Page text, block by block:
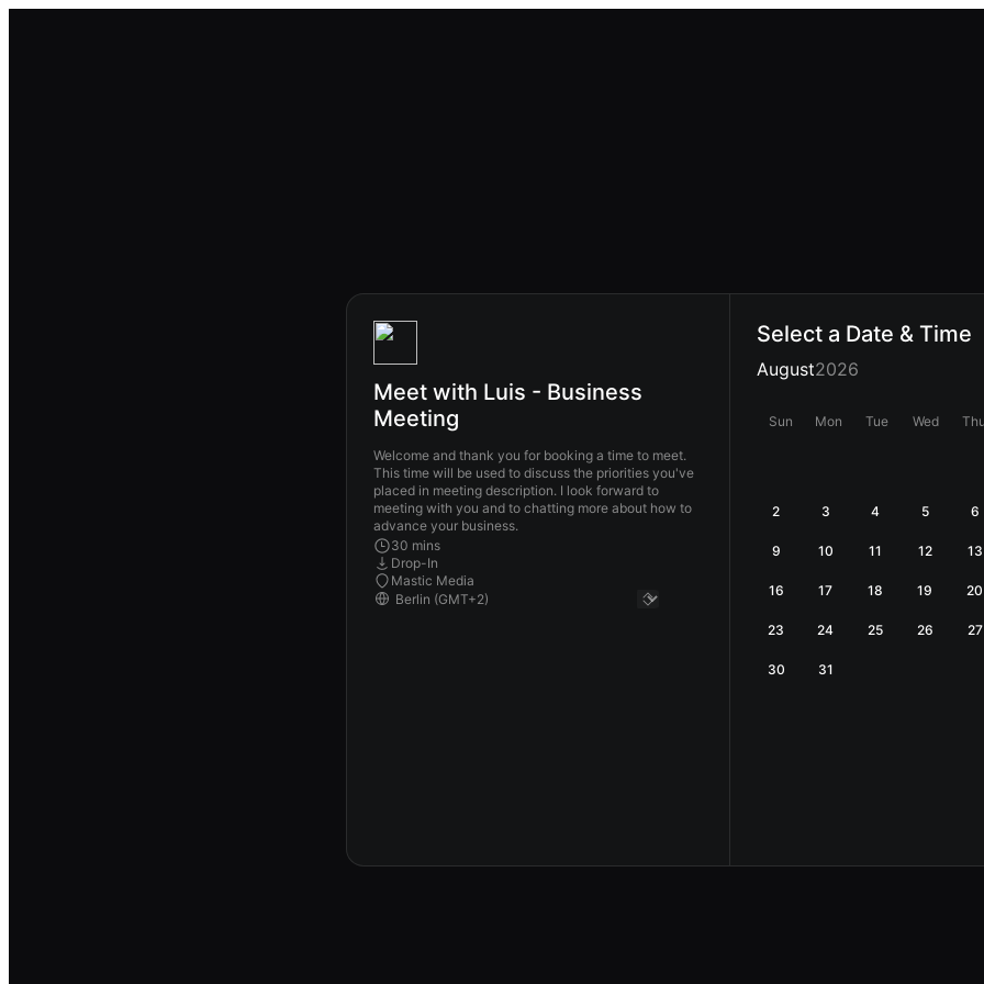
Meet with Luis - Business
Meeting
Welcome and thank you for booking a time to meet.
This time will be used to discuss the priorities you've
placed in meeting description. I look forward to
meeting with you and to chatting more about how to
advance your business.
30 mins
Drop-In
Mastic Media
Select a Date & Time
August2026
Sun Mon Tue Wed Thu
2 3 4 5 6
9 10 11 12 13
16 17 18 19 20
23 24 25 26 27
30 31